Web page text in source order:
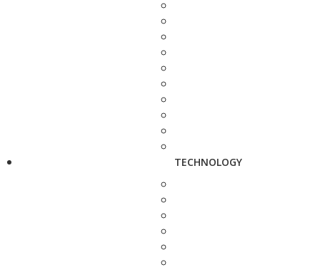
TECHNOLOGY